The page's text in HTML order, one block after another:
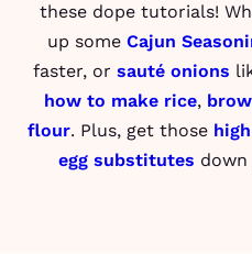
these dope tutorials!
up some Cajun
faster, or sauté onions
how to make rice,
flour. Plus, get those
egg substitutes down